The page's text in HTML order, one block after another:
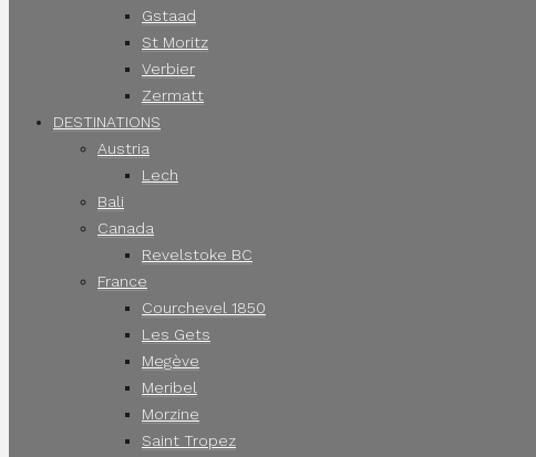
Gstaad
St Moritz
Verbier
Zermatt
DESTINATIONS
Austria
Lech
Bali
Canada
Revelstoke BC
France
Courchevel 1850
Les Gets
Megève
Meribel
Morzine
Saint Tropez